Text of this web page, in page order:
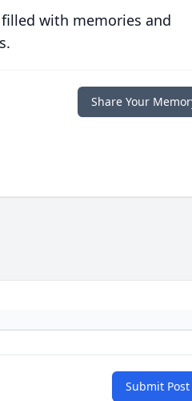
with memories and
Share Your
Submit Post